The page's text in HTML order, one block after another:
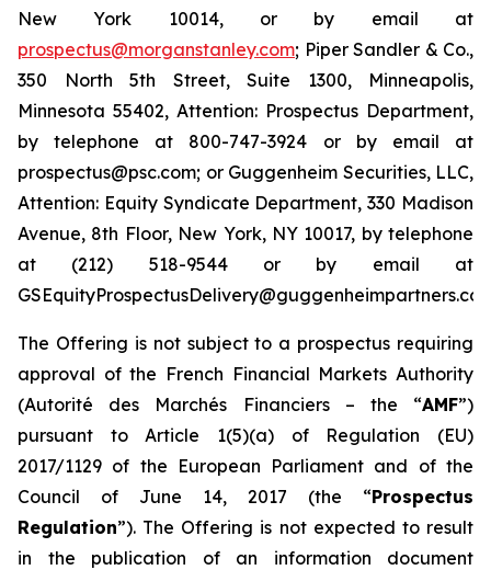
New York 10014, or by email at
prospectus@morganstanley.com; Piper Sandler & Co.,
350 North 5th Street, Suite 1300, Minneapolis,
Minnesota 55402, Attention: Prospectus Department,
by telephone at 800-747-3924 or by email at
prospectus@psc.com; or Guggenheim Securities, LLC,
Attention: Equity Syndicate Department, 330 Madison
Avenue, 8th Floor, New York, NY 10017, by telephone
at (212) 518-9544 or by email at
The Offering is not subject to a prospectus requiring
approval of the French Financial Markets Authority
(Autorité des Marchés Financiers– the “AMF”)
pursuant to Article 1(5)(a) of Regulation (EU)
2017/1129 of the European Parliament and of the
Council of June 14, 2017 (the “Prospectus
Regulation”). The Offering is not expected to result
in the publication of an information document